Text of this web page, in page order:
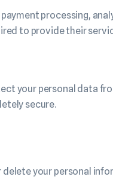
processing,
to provide their
your personal data
secure.
your personal